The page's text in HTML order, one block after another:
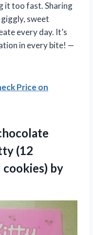
it too fast. Sharing
sweet
every day. It’s
in every bite! —
Price on
(12
by